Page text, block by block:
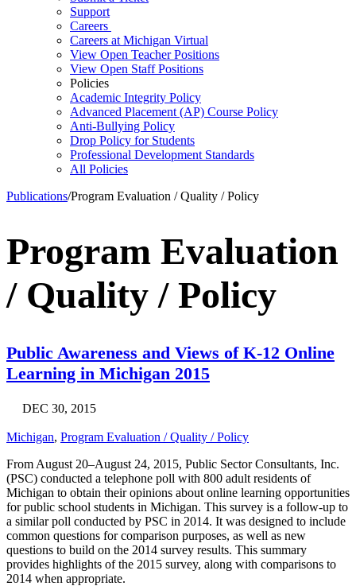
Support
Careers
Careers at Michigan Virtual
View Open Teacher Positions
View Open Staff Positions
Policies
Academic Integrity Policy
Advanced Placement (AP) Course Policy
Anti-Bullying Policy
Drop Policy for Students
Professional Development Standards
All Policies
Publications/Program Evaluation / Quality / Policy
Program Evaluation
/ Quality / Policy
Public Awareness and Views of K-12 Online
Learning in Michigan 2015
DEC 30, 2015
Michigan, Program Evaluation / Quality / Policy
From August 20–August 24, 2015, Public Sector Consultants, Inc.
(PSC) conducted a telephone poll with 800 adult residents of
Michigan to obtain their opinions about online learning opportunities
for public school students in Michigan. This survey is a follow-up to
a similar poll conducted by PSC in 2014. It was designed to include
common questions for comparison purposes, as well as new
questions to build on the 2014 survey results. This summary
provides highlights of the 2015 survey, along with comparisons to
2014 when appropriate.